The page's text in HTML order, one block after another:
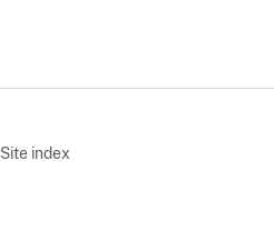
Site index